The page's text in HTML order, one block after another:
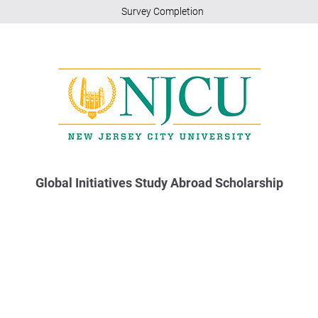
Survey Completion
Global Initiatives Study Abroad Scholarship